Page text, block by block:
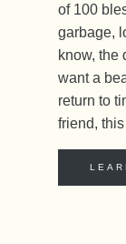
of 100
garbage,
know, the
want a
return to
friend,